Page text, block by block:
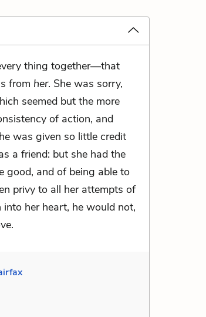
thing together—that
from her. She was sorry,
seemed but the more
of action, and
was given so little credit
a friend: but she had the
good, and of being able to
privy to all her attempts of
into her heart, he would not,